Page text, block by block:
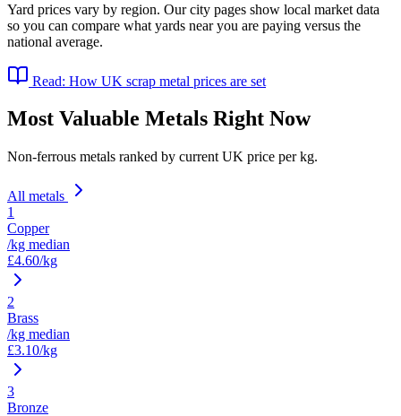
Yard prices vary by region. Our city pages show local market data
so you can compare what yards near you are paying versus the
national average.
Read: How UK scrap metal prices are set
Most Valuable Metals Right Now
Non-ferrous metals ranked by current UK price per kg.
All metals
1
Copper
/kg median
£4.60/kg
2
Brass
/kg median
£3.10/kg
3
Bronze